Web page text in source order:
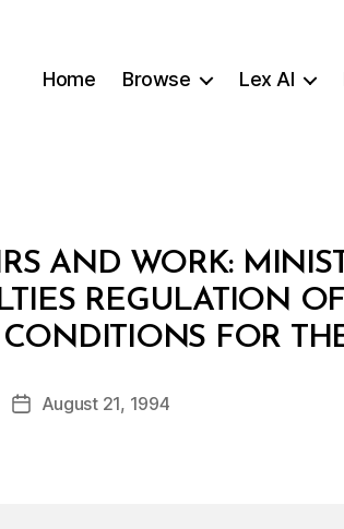
Home Browse Lex AI
AND WORK:
REGULATION
FOR
Post
author
B
y
d
PostAugust 21, 1994